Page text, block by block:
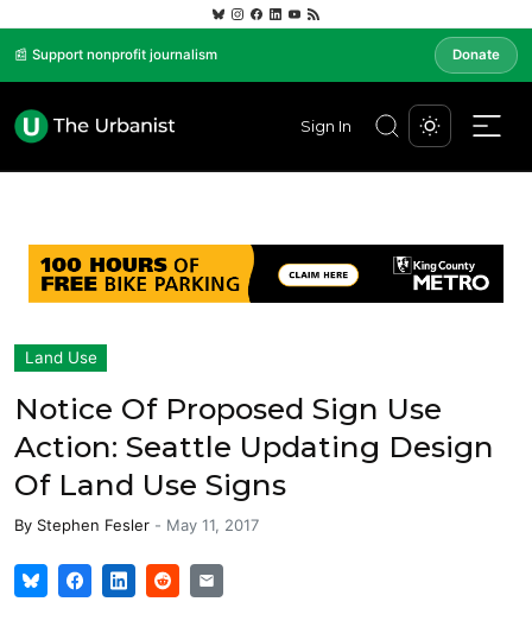
📰 Support nonprofit journalism Donate
Sign In
Land Use
Notice Of Proposed Sign Use
Action: Seattle Updating Design
Of Land Use Signs
By Stephen Fesler - May 11, 2017